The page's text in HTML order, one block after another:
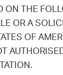
THE
OR A
OF